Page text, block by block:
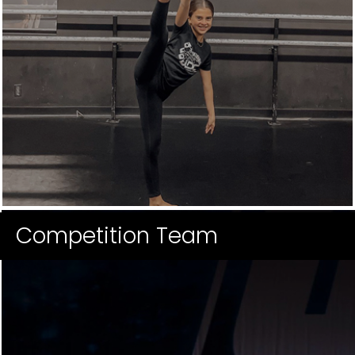
Competition Team